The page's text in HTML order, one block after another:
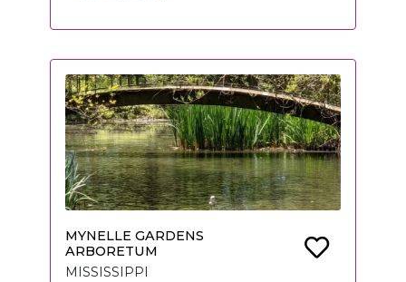
MYNELLE GARDENS
ARBORETUM
MISSISSIPPI